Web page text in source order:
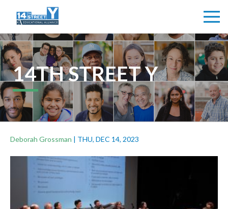
14TH STREET Y
Deborah Grossman | THU, DEC 14, 2023